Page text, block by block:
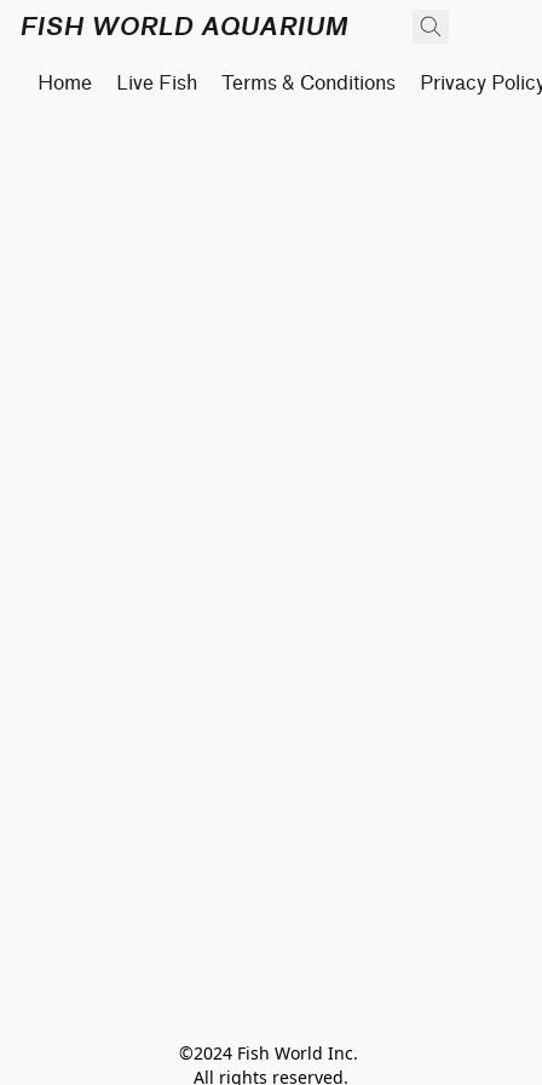
FISH WORLD AQUARIUM
Home Live Fish Terms & Conditions Privacy
©2024 Fish World Inc.
All rights reserved.